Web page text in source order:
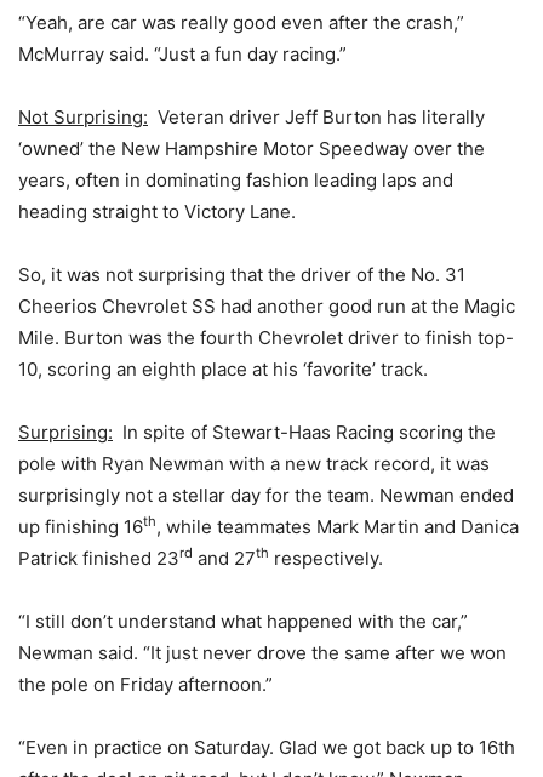
“Yeah, are car was really good even after the crash,”
McMurray said. “Just a fun day racing.”
Not Surprising: Veteran driver Jeff Burton has literally
‘owned’ the New Hampshire Motor Speedway over the
years, often in dominating fashion leading laps and
heading straight to Victory Lane.
So, it was not surprising that the driver of the No. 31
Cheerios Chevrolet SS had another good run at the Magic
Mile. Burton was the fourth Chevrolet driver to finish top-
10, scoring an eighth place at his ‘favorite’ track.
Surprising: In spite of Stewart-Haas Racing scoring the
pole with Ryan Newman with a new track record, it was
surprisingly not a stellar day for the team. Newman ended
up finishing 16th, while teammates Mark Martin and Danica
Patrick finished 23rd and 27th respectively.
“I still don’t understand what happened with the car,”
Newman said. “It just never drove the same after we won
the pole on Friday afternoon.”
“Even in practice on Saturday. Glad we got back up to 16th